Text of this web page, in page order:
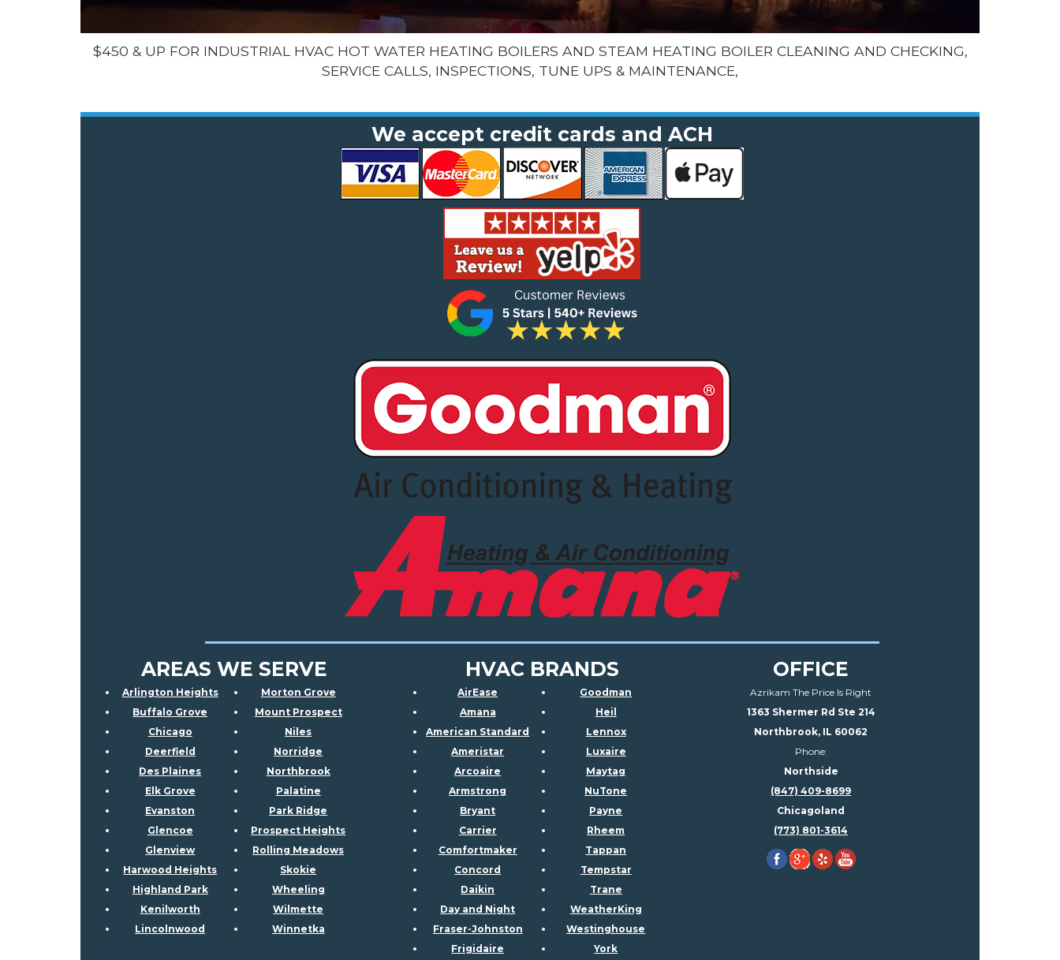
$450 & UP FOR INDUSTRIAL HVAC HOT WATER HEATING BOILERS AND STEAM HEATING BOILER CLEANING AND CHECKING,
SERVICE CALLS, INSPECTIONS, TUNE UPS & MAINTENANCE,
We accept credit cards and ACH
AREAS WE SERVE
Arlington Heights
Buffalo Grove
Chicago
Deerfield
Des Plaines
Elk Grove
Evanston
Glencoe
Glenview
Harwood Heights
Highland Park
Kenilworth
Lincolnwood
Morton Grove
Mount Prospect
Niles
Norridge
Northbrook
Palatine
Park Ridge
Prospect Heights
Rolling Meadows
Skokie
Wheeling
Wilmette
Winnetka
HVAC BRANDS
AirEase
Amana
American Standard
Ameristar
Arcoaire
Armstrong
Bryant
Carrier
Comfortmaker
Concord
Daikin
Day and Night
Fraser-Johnston
Frigidaire
Goodman
Heil
Lennox
Luxaire
Maytag
NuTone
Payne
Rheem
Tappan
Tempstar
Trane
WeatherKing
Westinghouse
York
OFFICE
Azrikam The Price Is Right
1363 Shermer Rd Ste 214
Northbrook, IL 60062
Phone:
Northside
(847) 409-8699
Chicagoland
(773) 801-3614